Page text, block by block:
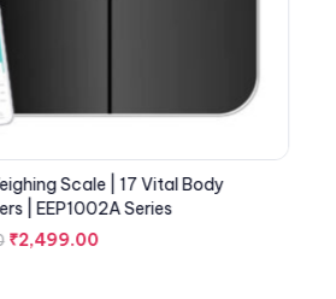
Scale | 17 Vital Body
| EEP1002A Series
₹2,499.00